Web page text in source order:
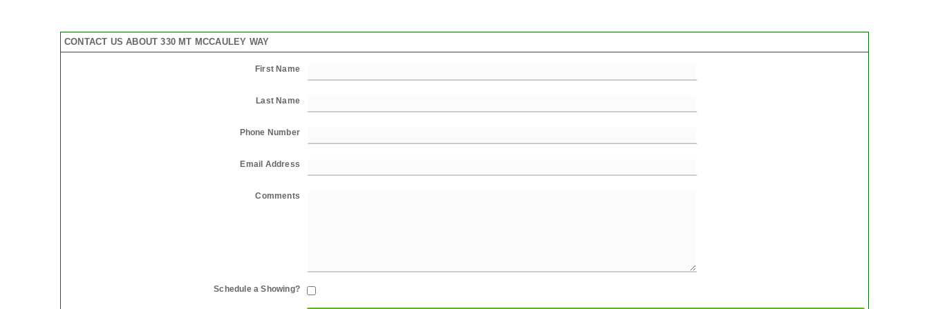
CONTACT US ABOUT 330 MT MCCAULEY WAY
First Name
Last Name
Phone Number
Email Address
Comments
Schedule a Showing?